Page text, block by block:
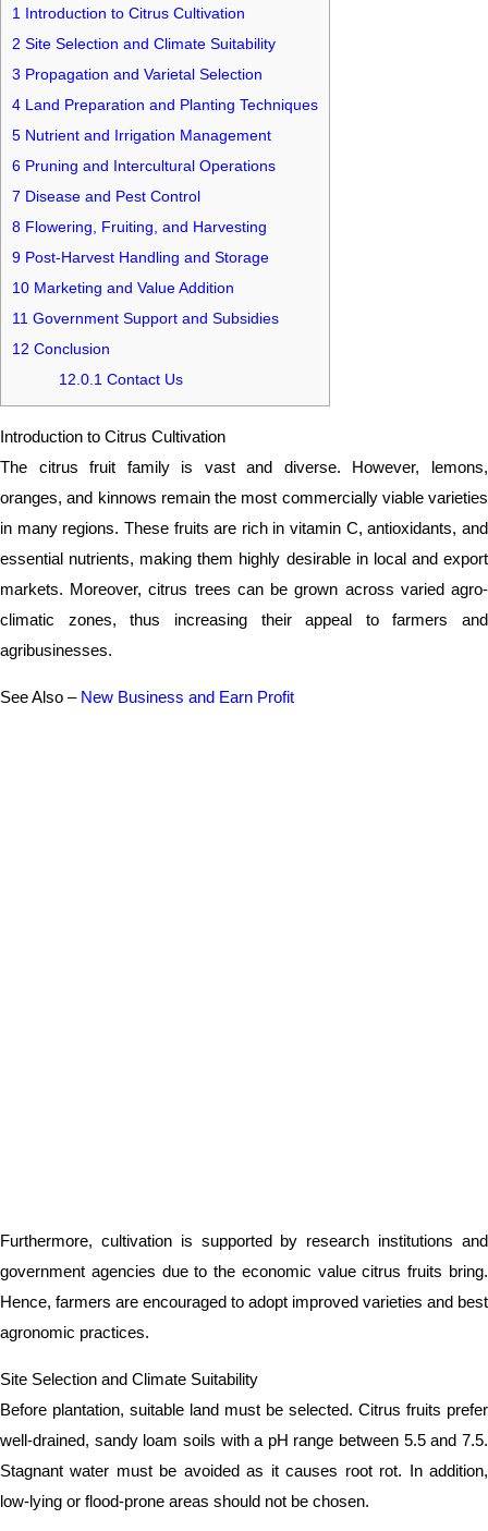
1 Introduction to Citrus Cultivation
2 Site Selection and Climate Suitability
3 Propagation and Varietal Selection
4 Land Preparation and Planting Techniques
5 Nutrient and Irrigation Management
6 Pruning and Intercultural Operations
7 Disease and Pest Control
8 Flowering, Fruiting, and Harvesting
9 Post-Harvest Handling and Storage
10 Marketing and Value Addition
11 Government Support and Subsidies
12 Conclusion
12.0.1 Contact Us
Introduction to Citrus Cultivation
The citrus fruit family is vast and diverse. However, lemons,
oranges, and kinnows remain the most commercially viable varieties
in many regions. These fruits are rich in vitamin C, antioxidants, and
essential nutrients, making them highly desirable in local and export
markets. Moreover, citrus trees can be grown across varied agro-
climatic zones, thus increasing their appeal to farmers and
agribusinesses.
See Also – New Business and Earn Profit
Furthermore, cultivation is supported by research institutions and
government agencies due to the economic value citrus fruits bring.
Hence, farmers are encouraged to adopt improved varieties and best
agronomic practices.
Site Selection and Climate Suitability
Before plantation, suitable land must be selected. Citrus fruits prefer
well-drained, sandy loam soils with a pH range between 5.5 and 7.5.
Stagnant water must be avoided as it causes root rot. In addition,
low-lying or flood-prone areas should not be chosen.